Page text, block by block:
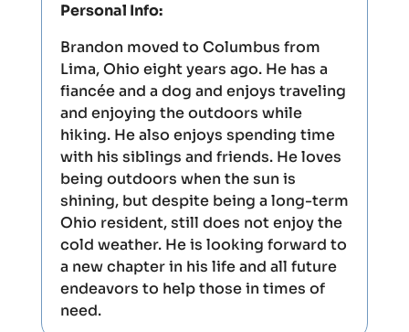
Personal Info:
Brandon moved to Columbus from
Lima, Ohio eight years ago. He has a
fiancée and a dog and enjoys traveling
and enjoying the outdoors while
hiking. He also enjoys spending time
with his siblings and friends. He loves
being outdoors when the sun is
shining, but despite being a long-term
Ohio resident, still does not enjoy the
cold weather. He is looking forward to
a new chapter in his life and all future
endeavors to help those in times of
need.